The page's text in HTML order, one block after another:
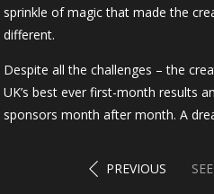
sprinkle of magic that made the
different.
Despite all the challenges – the
UK’s best ever first-month results
sponsors month after month. A
PREVIOUS